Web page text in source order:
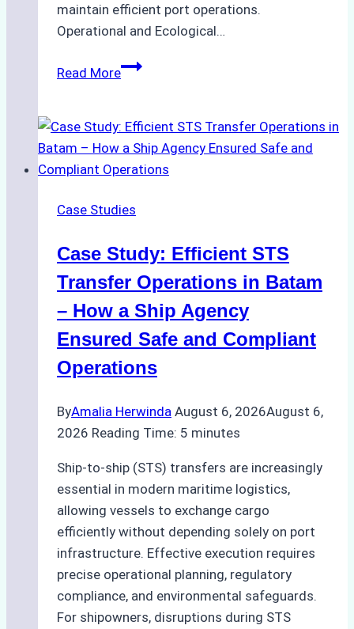
maintain efficient port operations.
Operational and Ecological…
Read MoreThe
Ship
Agencies
in
Compliance:
Operations
in
Ports
Case Studies
Case Study: Efficient STS
Transfer Operations in Batam
– How a Ship Agency
Ensured Safe and Compliant
Operations
ByAmalia Herwinda August 6, 2026August 6,
2026 Reading Time: 5 minutes
Ship-to-ship (STS) transfers are increasingly
essential in modern maritime logistics,
allowing vessels to exchange cargo
efficiently without depending solely on port
infrastructure. Effective execution requires
precise operational planning, regulatory
compliance, and environmental safeguards.
For shipowners, disruptions during STS